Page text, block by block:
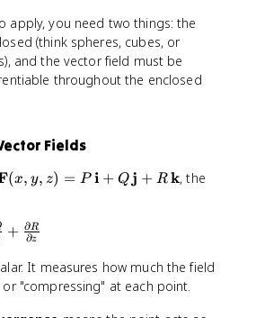
apply, you need two things: the
(think spheres, cubes, or
and the vector field must be
throughout the enclosed
Fields
(x, y, z) = P i + Q j + Rk, the
+ ∂z
∂R
It measures how much the field
"compressing" at each point.